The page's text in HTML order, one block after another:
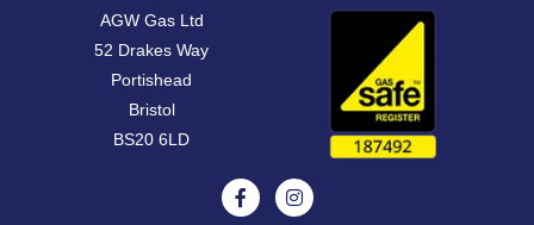
AGW Gas Ltd
52 Drakes Way
Portishead
Bristol
BS20 6LD